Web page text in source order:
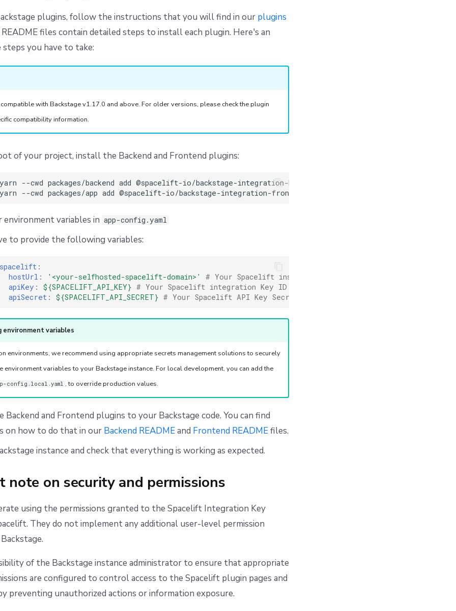
plugins, follow the instructions that you will find in our plugins
README files contain detailed steps to install each plugin. Here's an
you have to take:
with Backstage v1.17.0 and above. For older versions, please check the plugin
compatibility information.
of your project, install the Backend and Frontend plugins:
yarn --cwd packages/backend add
yarn
--cwd packages/app add
environment variables in app-config.yaml
to provide the following variables:
spacelift :
hostUrl : '<your-selfhosted-spacelift-domain>'
# Your Spacelift instance URL (WITHOUT https://)
apiKey : ${SPACELIFT_API_KEY} # Your Spacelift integration Key ID
apiSecret : ${SPACELIFT_API_SECRET} # Your Spacelift API Key Secret
variables
environments, we recommend using appropriate secrets management solutions to securely
environment variables to your Backstage instance. For local development, you can add the
config.local.yaml , to override production values.
Backend and Frontend plugins to your Backstage code. You can find
on how to do that in our Backend READMEand Frontend READMEfiles.
instance and check that everything is working as expected.
note on security and permissions
using the permissions granted to the Spacelift Integration Key
They do not implement any additional user-level permission
of the Backstage instance administrator to ensure that appropriate
are configured to control access to the Spacelift plugin pages and
preventing unauthorized actions or information exposure.